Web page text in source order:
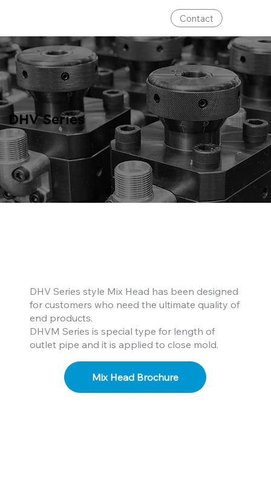
Contact
DHV Series
DHV Series style Mix Head has been designed
for customers who need the ultimate quality of
end products.
DHVM Series is special type for length of
outlet pipe and it is applied to close mold.
Mix Head Brochure